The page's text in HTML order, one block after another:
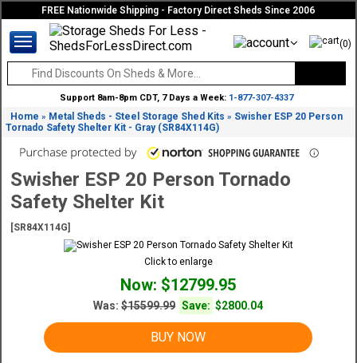
FREE Nationwide Shipping - Factory Direct Sheds Since 2006
(0)
Support 8am-8pm CDT, 7 Days a Week: 1-877-307-4337
Home » Metal Sheds - Steel Storage Shed Kits » Swisher ESP 20 Person
Tornado Safety Shelter Kit - Gray (SR84X114G)
Swisher ESP 20 Person Tornado
Safety Shelter Kit
[SR84X114G]
Click to enlarge
Now: $12799.95
Was:$15599.99 Save: $2800.04
BUY NOW